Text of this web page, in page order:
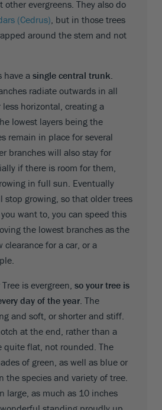
other evergreens. They also do
(Cedrus), but in those trees
around the stem and not
have a single central trunk.
radiate outwards in all
horizontal, creating a
lowest layers being the
remain in place for several
branches will also stay for
if there is room for them,
in full sun. Eventually
stop growing, so that older trees
want to, you can speed this
the lowest branches as the
clearance for a car, or a
is evergreen, so your tree is
day of the year. The
and soft, or shorter and stiff.
at the end, rather than a
quite flat, not rounded. The
of green, as well as blue or
the species and variety of tree.
large, as much as 10 inches